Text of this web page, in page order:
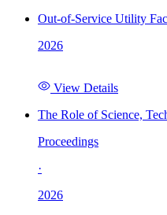
Out-of-Service Utility
2026
View Details
The Role of Science,
Proceedings
·
2026